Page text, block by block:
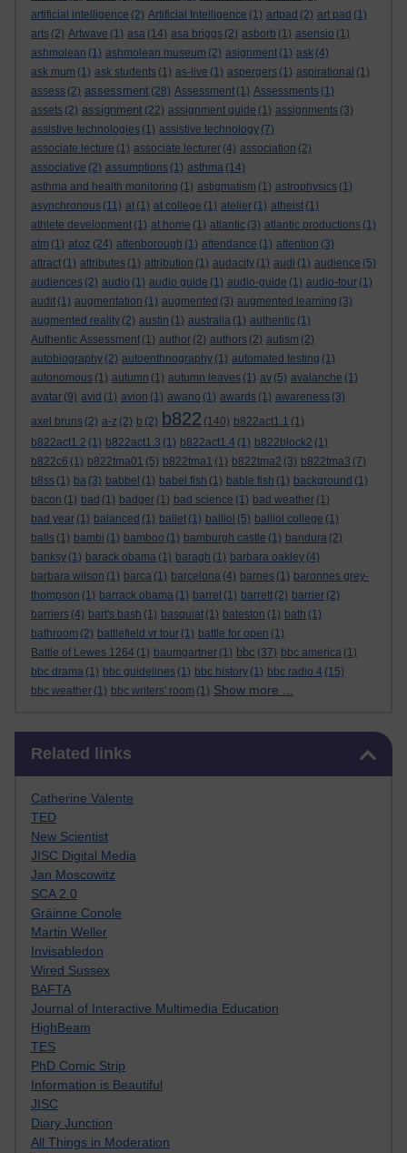
artificial intelligence (2) Artificial Intelligence (1) artpad (2) art pad (1)
arts (2) Artwave (1) asa (14) asa briggs (2) asborb (1) asensio (1)
ashmolean (1) ashmolean museum (2) asignment (1) ask (4)
ask mum (1) ask students (1) as-live (1) aspergers (1) aspirational (1)
assess (2) assessment (28) Assessment (1) Assessments (1)
assets (2) assignment (22) assignment guide (1) assignments (3)
assistive technologies (1) assistive technology (7)
associate lecture (1) associate lecturer (4) association (2)
associative (2) assumptions (1) asthma (14)
asthma and health monitoring (1) astigmatism (1) astrophysics (1)
asynchronous (11) at (1) at college (1) atelier (1) atheist (1)
athlete development (1) at home (1) atlantic (3) atlantic productions (1)
atm (1) atoz (24) attenborough (1) attendance (1) attention (3)
attract (1) attributes (1) attribution (1) audacity (1) audi (1) audience (5)
audiences (2) audio (1) audio guide (1) audio-guide (1) audio-tour (1)
audit (1) augmentation (1) augmented (3) augmented learning (3)
augmented reality (2) austin (1) australia (1) authentic (1)
Authentic Assessment (1) author (2) authors (2) autism (2)
autobiography (2) autoenthnography (1) automated testing (1)
autonomous (1) autumn (1) autumn leaves (1) av (5) avalanche (1)
avatar (9) avid (1) avion (1) awano (1) awards (1) awareness (3)
axel bruns (2) a-z (2) b (2) b822 (140) b822act1.1 (1)
b822act1.2 (1) b822act1.3 (1) b822act1.4 (1) b822block2 (1)
b822c6 (1) b822tma01 (5) b822tma1 (1) b822tma2 (3) b822tma3 (7)
b8ss (1) ba (3) babbel (1) babel fish (1) bable fish (1) background (1)
bacon (1) bad (1) badger (1) bad science (1) bad weather (1)
bad year (1) balanced (1) ballet (1) balliol (5) balliol college (1)
balls (1) bambi (1) bamboo (1) bamburgh castle (1) bandura (2)
banksy (1) barack obama (1) baragh (1) barbara oakley (4)
barbara wilson (1) barca (1) barcelona (4) barnes (1) baronnes grey-
thompson (1) barrack obama (1) barret (1) barrett (2) barrier (2)
barriers (4) bart's bash (1) basquiat (1) bateston (1) bath (1)
bathroom (2) battlefield vr tour (1) battle for open (1)
Battle of Lewes 1264 (1) baumgartner (1) bbc (37) bbc america (1)
bbc drama (1) bbc guidelines (1) bbc history (1) bbc radio 4 (15)
bbc weather (1) bbc writers' room (1) Show more ...
Related links
Catherine Valente
TED
New Scientist
JISC Digital Media
Jan Moscowitz
SCA 2.0
Gráinne Conole
Martin Weller
Invisabledon
Wired Sussex
BAFTA
Journal of Interactive Multimedia Education
HighBeam
TES
PhD Comic Strip
Information is Beautiful
JISC
Diary Junction
All Things in Moderation